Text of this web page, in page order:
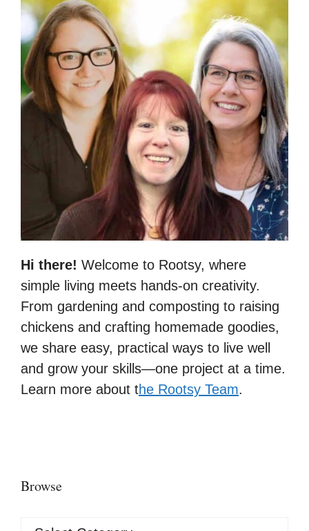
Hi there! Welcome to Rootsy, where
simple living meets hands-on creativity.
From gardening and composting to raising
chickens and crafting homemade goodies,
we share easy, practical ways to live well
and grow your skills—one project at a time.
Learn more about the Rootsy Team.
Browse
Browse